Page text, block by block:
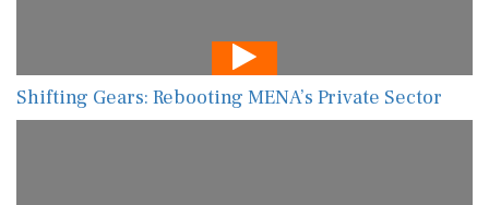
Shifting Gears: Rebooting MENA’s Private Sector